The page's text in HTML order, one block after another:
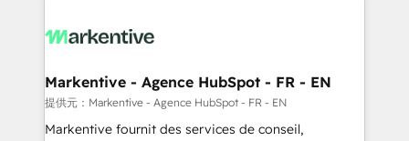
What do you get? 🤓 Our client's are too busy to
Personal Consultant + Tech Team to handle the
heavy lifting of mapping out AND building your ideal
system. + Get best practices and 'don't know what
Markentive - Agence HubSpot - FR - EN
提供元：Markentive - Agence HubSpot - FR - EN
Markentive fournit des services de conseil,